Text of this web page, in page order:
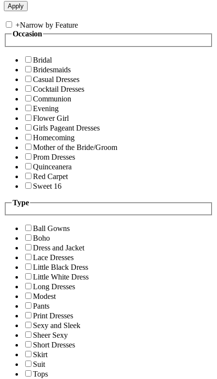
+Narrow by Feature
Occasion
Bridal
Bridesmaids
Casual Dresses
Cocktail Dresses
Communion
Evening
Flower Girl
Girls Pageant Dresses
Homecoming
Mother of the Bride/Groom
Prom Dresses
Quinceanera
Red Carpet
Sweet 16
Type
Ball Gowns
Boho
Dress and Jacket
Lace Dresses
Little Black Dress
Little White Dress
Long Dresses
Modest
Pants
Print Dresses
Sexy and Sleek
Sheer Sexy
Short Dresses
Skirt
Suit
Tops